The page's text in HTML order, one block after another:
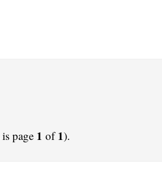
page 1 of1).